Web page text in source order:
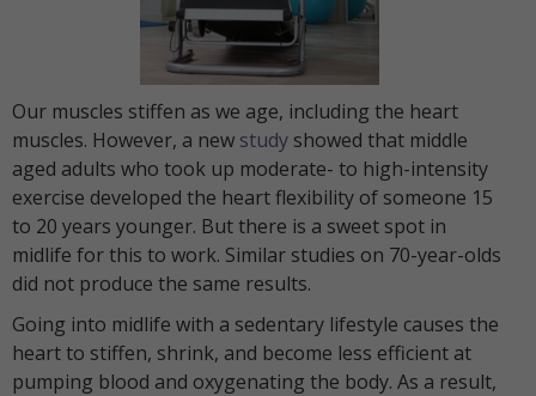
Our muscles stiffen as we age, including the heart
muscles. However, a new study showed that middle
aged adults who took up moderate- to high-intensity
exercise developed the heart flexibility of someone 15
to 20 years younger. But there is a sweet spot in
midlife for this to work. Similar studies on 70-year-olds
did not produce the same results.
Going into midlife with a sedentary lifestyle causes the
heart to stiffen, shrink, and become less efficient at
pumping blood and oxygenating the body. As a result,